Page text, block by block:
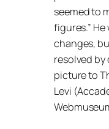
seemed to
figures. He
changes,
resolved
picture to
Levi